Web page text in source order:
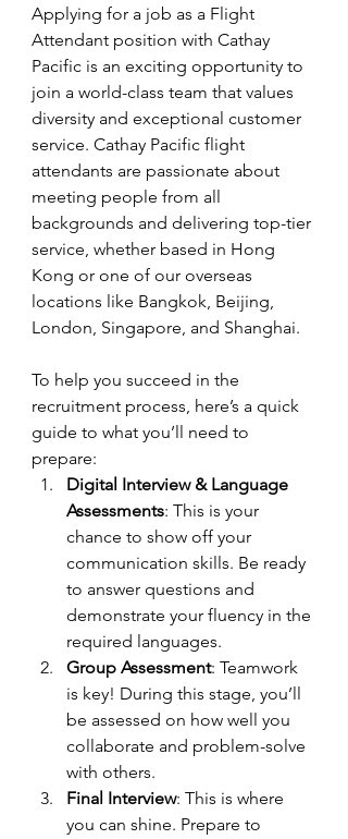
Applying for a job as a Flight
Attendant position with Cathay
Pacific is an exciting opportunity to
join a world-class team that values
diversity and exceptional customer
service. Cathay Pacific flight
attendants are passionate about
meeting people from all
backgrounds and delivering top-tier
service, whether based in Hong
Kong or one of our overseas
locations like Bangkok, Beijing,
London, Singapore, and Shanghai.
To help you succeed in the
recruitment process, here’s a quick
guide to what you’ll need to
prepare:
Digital Interview & Language
Assessments: This is your
chance to show off your
communication skills. Be ready
to answer questions and
demonstrate your fluency in the
required languages.
Group Assessment: Teamwork
is key! During this stage, you’ll
be assessed on how well you
collaborate and problem-solve
with others.
Final Interview: This is where
you can shine. Prepare to